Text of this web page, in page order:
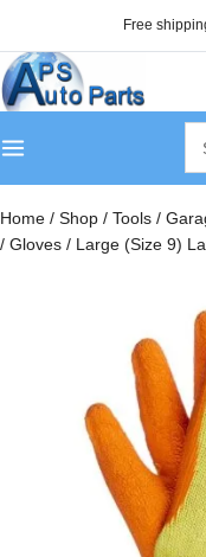
Free
Home / Shop / Tools /
/ Gloves / Large (Size 9)